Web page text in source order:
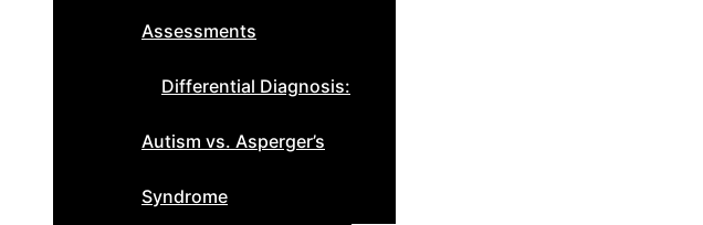
Assessments
Differential Diagnosis:
Autism vs. Asperger’s
Syndrome